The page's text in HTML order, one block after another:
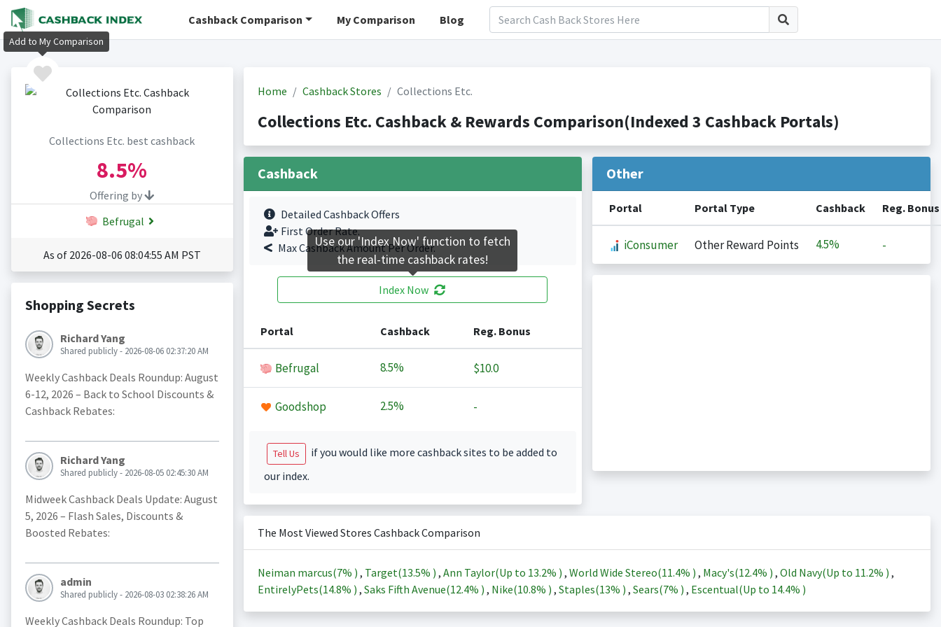
Cashback Comparison My Comparison Blog
Collections Etc. best cashback
8.5%
Offering by
Befrugal
As of 2026-08-06 08:04:55 AM PST
Shopping Secrets
Richard Yang
Shared publicly - 2026-08-06 02:37:20 AM
Weekly Cashback Deals Roundup: August
6-12, 2026 – Back to School Discounts &
Cashback Rebates:
Richard Yang
Shared publicly - 2026-08-05 02:45:30 AM
Midweek Cashback Deals Update: August
5, 2026 – Flash Sales, Discounts &
Boosted Rebates:
admin
Shared publicly - 2026-08-03 02:38:26 AM
Weekly Cashback Deals Roundup: Top
Home Cashback Stores Collections Etc.
Collections Etc. Cashback & Rewards Comparison(Indexed 3 Cashback Portals)
Cashback
Detailed Cashback Offers
First Order Rate.
Max Cashback Amount Per Order.
Index Now
Portal Cashback Reg. Bonus
Befrugal 8.5% $10.0
Goodshop 2.5% -
Tell Us
if you would like more cashback sites to be added to
our index.
Other
Portal Portal Type Cashback Reg. Bonus
iConsumer Other Reward Points 4.5% -
The Most Viewed Stores Cashback Comparison
Neiman marcus(7% ) , Target(13.5% ) , Ann Taylor(Up to 13.2% ) , World Wide Stereo(11.4% ) , Macy's(12.4% ) , Old Navy(Up to 11.2% ) ,
EntirelyPets(14.8% ) , Saks Fifth Avenue(12.4% ) , Nike(10.8% ) , Staples(13% ) , Sears(7% ) , Escentual(Up to 14.4% )
Add to My Comparison
Use our 'Index Now' function to fetch
the real-time cashback rates!